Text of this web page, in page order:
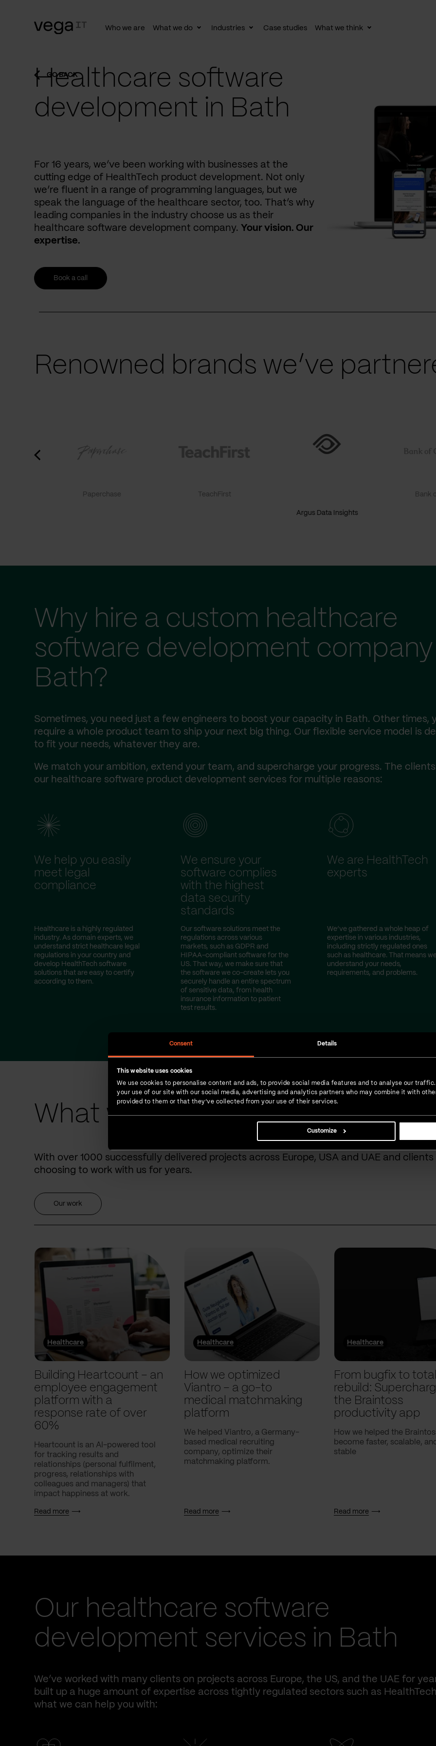
Consent Details
This website uses cookies
We use cookies to personalise content and ads, to provide social media features and to analyse our
your use of our site with our social media, advertising and analytics partners who may combine it with
provided to them or that they’ve collected from your use of their services.
Customize
Who we are What we do
ToggleIndustries
ToggleCase studies What we think
Toggle
GO BACK
Healthcare software
development in Bath
For 16 years, we’ve been working with businesses at the
cutting edge of HealthTech product development. Not only
we’re fluent in a range of programming languages, but we
speak the language of the healthcare sector, too. That’s why
leading companies in the industry choose us as their
healthcare software development company. Your vision. Our
expertise.
Book a call
Renowned brands we’ve
Paperchase TeachFirst
Argus Data Insights
Bank
Why hire a custom healthcare
software development company
Bath?
Sometimes, you need just a few engineers to boost your capacity in Bath. Other times,
require a whole product team to ship your next big thing. Our flexible service model is
to fit your needs, whatever they are.
We match your ambition, extend your team, and supercharge your progress. The
our healthcare software product development services for multiple reasons:
We help you easily
meet legal
compliance
Healthcare is a highly regulated
industry. As domain experts, we
understand strict healthcare legal
regulations in your country and
develop HealthTech software
solutions that are easy to certify
according to them.
We ensure your
software complies
with the highest
data security
standards
Our software solutions meet the
regulations across various
markets, such as GDPR and
HIPAA-compliant software for the
US. That way, we make sure that
the software we co-create lets you
securely handle an entire spectrum
of sensitive data, from health
insurance information to patient
test results.
We are HealthTech
experts
We’ve gathered a whole heap of
expertise in various industries,
including strictly regulated ones
such as healthcare. That means
understand your needs,
requirements, and problems.
What we have done for our
With over 1000 successfully delivered projects across Europe, USA and UAE and
choosing to work with us for years.
Our work
Healthcare
Building Heartcount – an
employee engagement
platform with a
response rate of over
60%
Heartcount is an AI-powered tool
for tracking results and
relationships (personal fulfilment,
progress, relationships with
colleagues and managers) that
impact happiness at work.
Read more
Healthcare
How we optimized
Viantro – a go-to
medical matchmaking
platform
We helped Viantro, a Germany-
based medical recruiting
company, optimize their
matchmaking platform.
Read more
Healthcare
From bugfix to total
rebuild:
the Braintoss
productivity app
How we helped the
become faster, scalable,
stable
Read more
Our healthcare software
development services in Bath
We’ve worked with many clients on projects across Europe, the US, and the UAE for
built up a huge amount of expertise across tightly regulated sectors such as
what we can help you with: